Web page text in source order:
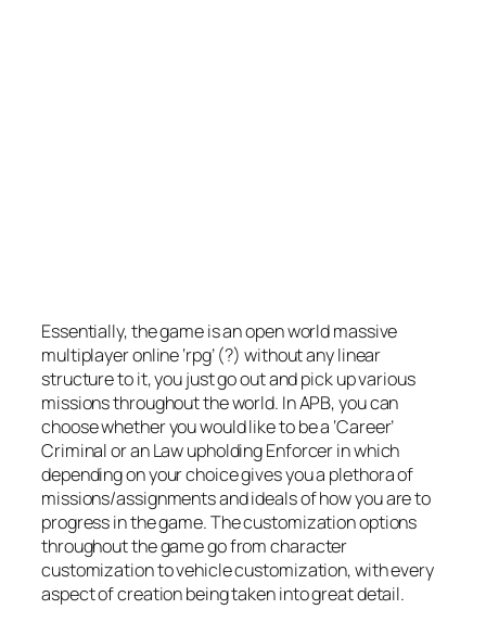
Essentially, the game is an open world massive
multiplayer online ‘rpg’ (?) without any linear
structure to it, you just go out and pick up various
missions throughout the world. In APB, you can
choose whether you would like to be a ‘Career’
Criminal or an Law upholding Enforcer in which
depending on your choice gives you a plethora of
missions/assignments and ideals of how you are to
progress in the game. The customization options
throughout the game go from character
customization to vehicle customization, with every
aspect of creation being taken into great detail.